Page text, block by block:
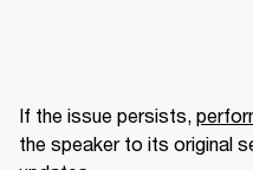
If the issue persists,
the speaker to its original